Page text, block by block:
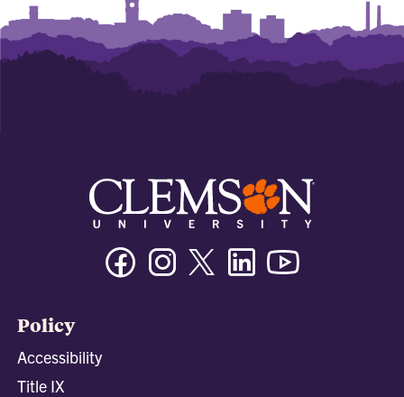
FacebookInstagramTwitter/XLinkedin
Policy
Accessibility
Title IX